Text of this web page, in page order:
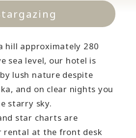
hill approximately 280
sea level, our hotel is
lush nature despite
and on clear nights you
starry sky.
star charts are
rental at the front desk